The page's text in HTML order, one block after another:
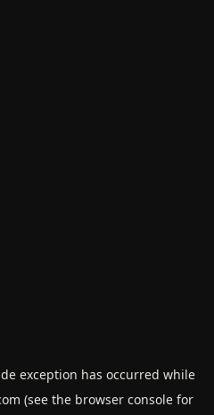
exception has occurred while
(see the browser consolefor